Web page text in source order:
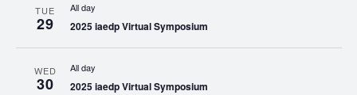
TUE
29
All day
2025 iaedp Virtual Symposium
WED
30
All day
2025 iaedp Virtual Symposium